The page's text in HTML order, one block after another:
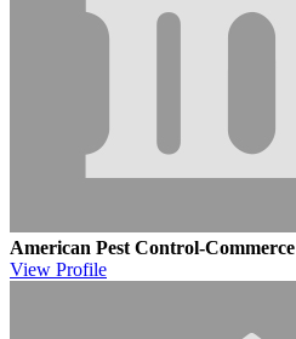
American Pest Control-Commerce
View Profile